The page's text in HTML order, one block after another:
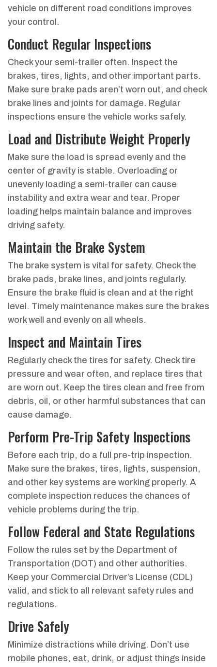
vehicle on different road conditions improves
your control.
Conduct Regular Inspections
Check your semi-trailer often. Inspect the
brakes, tires, lights, and other important parts.
Make sure brake pads aren’t worn out, and check
brake lines and joints for damage. Regular
inspections ensure the vehicle works safely.
Load and Distribute Weight Properly
Make sure the load is spread evenly and the
center of gravity is stable. Overloading or
unevenly loading a semi-trailer can cause
instability and extra wear and tear. Proper
loading helps maintain balance and improves
driving safety.
Maintain the Brake System
The brake system is vital for safety. Check the
brake pads, brake lines, and joints regularly.
Ensure the brake fluid is clean and at the right
level. Timely maintenance makes sure the brakes
work well and evenly on all wheels.
Inspect and Maintain Tires
Regularly check the tires for safety. Check tire
pressure and wear often, and replace tires that
are worn out. Keep the tires clean and free from
debris, oil, or other harmful substances that can
cause damage.
Perform Pre-Trip Safety Inspections
Before each trip, do a full pre-trip inspection.
Make sure the brakes, tires, lights, suspension,
and other key systems are working properly. A
complete inspection reduces the chances of
vehicle problems during the trip.
Follow Federal and State Regulations
Follow the rules set by the Department of
Transportation (DOT) and other authorities.
Keep your Commercial Driver’s License (CDL)
valid, and stick to all relevant safety rules and
regulations.
Drive Safely
Minimize distractions while driving. Don’t use
mobile phones, eat, drink, or adjust things inside